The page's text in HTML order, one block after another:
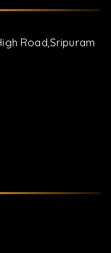
Road,Sripuram